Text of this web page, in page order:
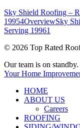
Sky Shield Roofing –
19954OverviewSky
Serving 19961
© 2026 Top Rated
Close
Menu
Our team is on standby.
Your Home
HOME
ABOUT US
Careers
ROOFING